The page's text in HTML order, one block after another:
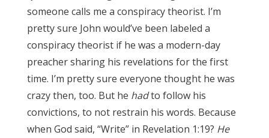
someone calls me a conspiracy theorist. I’m
pretty sure John would’ve been labeled a
conspiracy theorist if he was a modern-day
preacher sharing his revelations for the first
time. I’m pretty sure everyone thought he was
crazy then, too. But he hadto follow his
convictions, to not restrain his words. Because
when God said, “Write” in Revelation 1:19? He